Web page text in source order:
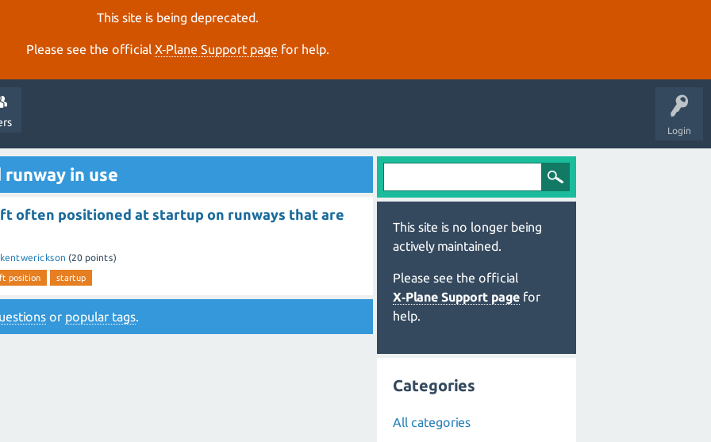
This site is being deprecated.
Please see the official X‑Plane Support page for help.
Login
in use
often positioned at startup on runways that are
kentwerickson (20 points)
position startup
or popular tags.
This site is no longer being
actively maintained.
Please see the official
X‑Plane Support page for
help.
Categories
All categories